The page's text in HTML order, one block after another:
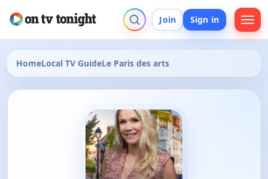
Join Sign in
HomeLocal TV GuideLe Paris des arts